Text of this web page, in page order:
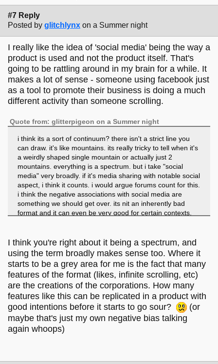
#7 Reply
Posted by glitchlynx on a Summer night
I really like the idea of 'social media' being the way a
product is used and not the product itself. That's
going to be rattling around in my brain for a while. It
makes a lot of sense - someone using facebook just
as a tool to promote their business is doing a much
different activity than someone scrolling.
Quote from: glitterpigeon on a Summer night
i think its a sort of continuum? there isn't a strict line you
can draw. it's like mountains. its really tricky to tell when it's
a weirdly shaped single mountain or actually just 2
mountains. everything is a spectrum. but i take "social
media" very broadly. if it's media sharing with notable social
aspect, i think it counts. i would argue forums count for this.
i think the negative associations with social media are
something we should get over. its nit an inherently bad
format and it can even be very good for certain contexts,
I think you're right about it being a spectrum, and
using the term broadly makes sense too. Where it
starts to be a grey area for me is the fact that many
features of the format (likes, infinite scrolling, etc)
are the creations of the corporations. How many
features like this can be replicated in a product with
good intentions before it starts to go sour?
(or
maybe that's just my own negative bias talking
again whoops)